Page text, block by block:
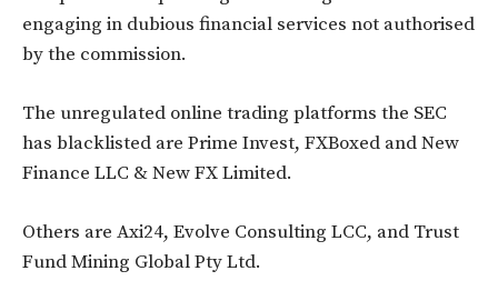
engaging in dubious financial services not authorised
by the commission.
The unregulated online trading platforms the SEC
has blacklisted are Prime Invest, FXBoxed and New
Finance LLC & New FX Limited.
Others are Axi24, Evolve Consulting LCC, and Trust
Fund Mining Global Pty Ltd.